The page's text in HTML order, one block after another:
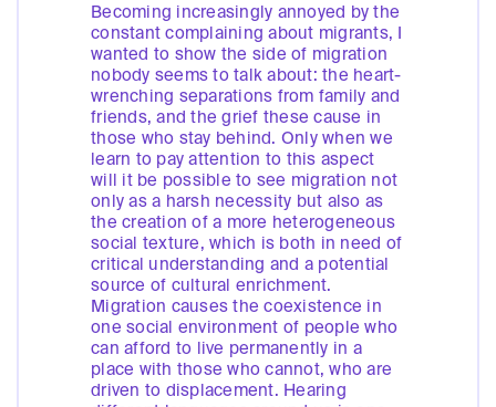
Becoming increasingly annoyed by the
constant complaining about migrants, I
wanted to show the side of migration
nobody seems to talk about: the heart-
wrenching separations from family and
friends, and the grief these cause in
those who stay behind. Only when we
learn to pay attention to this aspect
will it be possible to see migration not
only as a harsh necessity but also as
the creation of a more heterogeneous
social texture, which is both in need of
critical understanding and a potential
source of cultural enrichment.
Migration causes the coexistence in
one social environment of people who
can afford to live permanently in a
place with those who cannot, who are
driven to displacement. Hearing